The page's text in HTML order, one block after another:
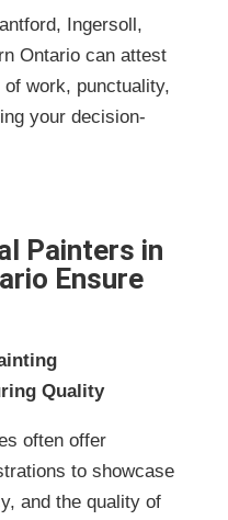
Ingersoll,
Ontario can attest
work, punctuality,
your decision-
Painters in
Ensure
Quality
often offer
to showcase
and the quality of